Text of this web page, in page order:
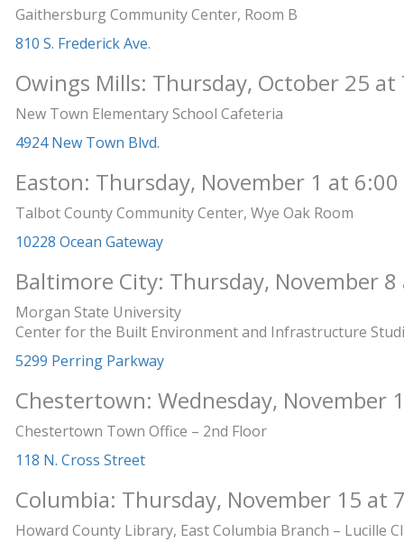
Gaithersburg Community Center, Room B
810 S. Frederick Ave.
Owings Mills: Thursday, October 25 at
New Town Elementary School Cafeteria
4924 New Town Blvd.
Easton: Thursday, November 1 at
Talbot County Community Center, Wye Oak Room
10228 Ocean Gateway
Baltimore City: Thursday, November
Morgan State University
Center for the Built Environment and Infrastructure
5299 Perring Parkway
Chestertown: Wednesday, November
Chestertown Town Office – 2nd Floor
118 N. Cross Street
Columbia: Thursday, November 15 at
Howard County Library, East Columbia Branch – Lucille